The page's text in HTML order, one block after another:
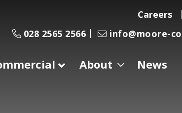
Careers
028 2565 2566
info@moore-
About News